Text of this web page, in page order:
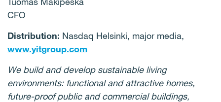
CFO
Distribution: Nasdaq Helsinki, major media,
www.yitgroup.com
We build and develop sustainable living
environments: functional and attractive homes,
future-proof public and commercial buildings,